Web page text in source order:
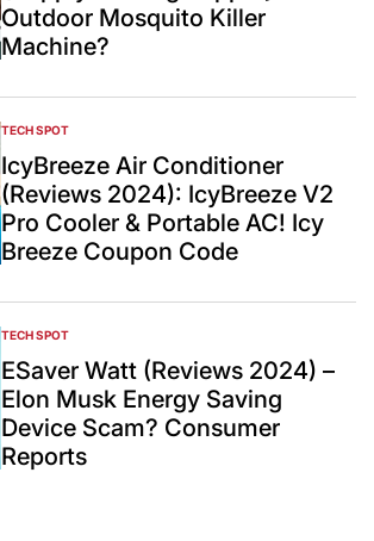
Outdoor Mosquito Killer
Machine?
POSTED
IN
TECH SPOT
IcyBreeze Air Conditioner
(Reviews 2024): IcyBreeze V2
Pro Cooler & Portable AC! Icy
Breeze Coupon Code
POSTED
IN
TECH SPOT
ESaver Watt (Reviews 2024) –
Elon Musk Energy Saving
Device Scam? Consumer
Reports